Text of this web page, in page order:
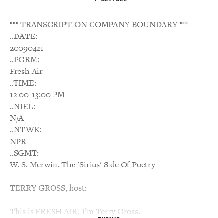
*** TRANSCRIPTION COMPANY BOUNDARY ***
..DATE:
20090421
..PGRM:
Fresh Air
..TIME:
12:00-13:00 PM
..NIEL:
N/A
..NTWK:
NPR
..SGMT:
W. S. Merwin: The 'Sirius' Side Of Poetry
TERRY GROSS, host:
This is FRESH AIR. I’m Terry Gross.